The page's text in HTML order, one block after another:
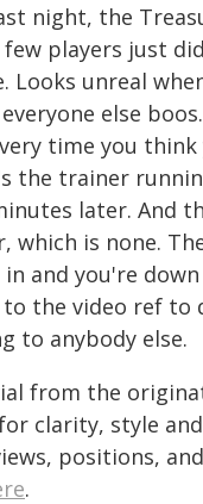
night, the
players just
Looks unreal
else
time you
the trainer
later. And
which is none.
and you're
the video ref to
to anybody else.
from the
clarity, style
positions,
.